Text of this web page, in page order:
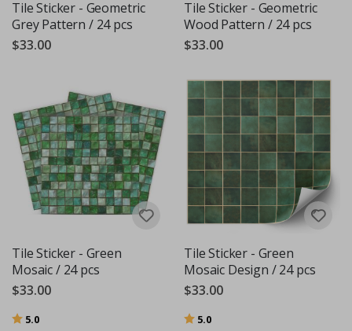
Tile Sticker - Geometric
Grey Pattern / 24 pcs
$33.00
Tile Sticker - Geometric
Wood Pattern / 24 pcs
$33.00
Tile Sticker - Green
Mosaic / 24 pcs
$33.00
Rating:
5.0
Tile Sticker - Green
Mosaic Design / 24 pcs
$33.00
Rating:
5.0